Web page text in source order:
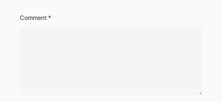
Comment *